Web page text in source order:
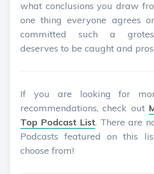
what conclusions you draw
one thing everyone agrees
committed such a
deserves to be caught and
If you are looking for
recommendations, check out
Top Podcast List. There are
Podcasts featured on this
choose from!